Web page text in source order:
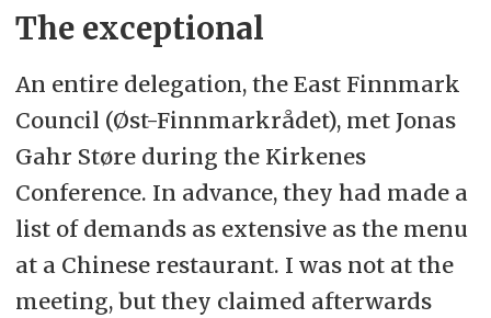
The exceptional
An entire delegation, the East Finnmark
Council (Øst-Finnmarkrådet), met Jonas
Gahr Støre during the Kirkenes
Conference. In advance, they had made a
list of demands as extensive as the menu
at a Chinese restaurant. I was not at the
meeting, but they claimed afterwards